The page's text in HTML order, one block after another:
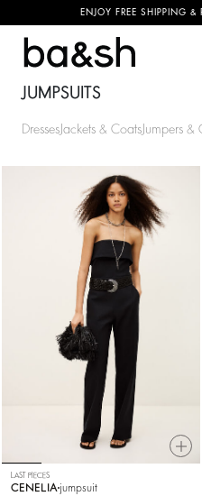
ENJOY FREE SHIPPING
ba&sh
JUMPSUITS
Dresses Jackets & Coats Jumpers
LAST PIECES
CENELIA jumpsuit